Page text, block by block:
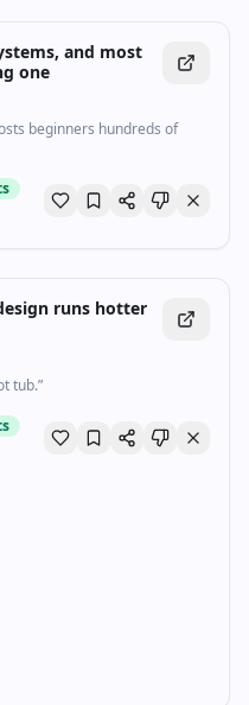
and most
one
beginners hundreds of
runs hotter
tub.”